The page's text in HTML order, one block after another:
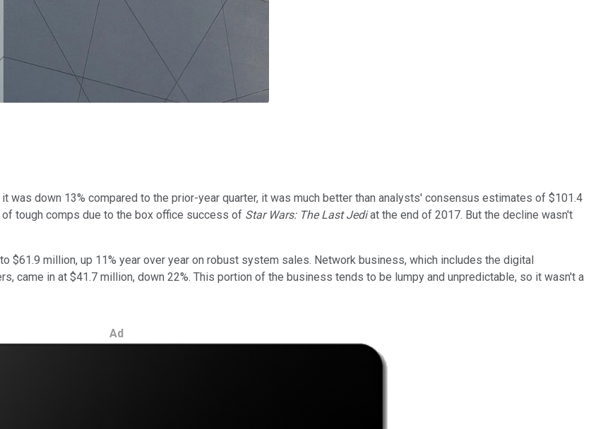
was down 13% compared to the prior-year quarter, it was much better than analysts' consensus estimates of $101.4
tough comps due to the box office success of Star Wars: The Last Jediat the end of 2017. But the decline wasn't
$61.9 million, up 11% year over year on robust system sales. Network business, which includes the digital
came in at $41.7 million, down 22%. This portion of the business tends to be lumpy and unpredictable, so it wasn't a
Ad